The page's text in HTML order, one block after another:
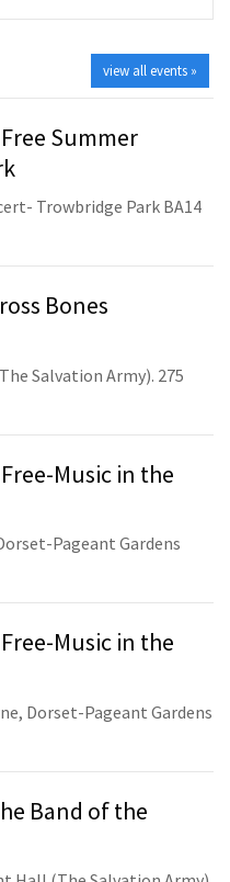
view all events »
Summer
Trowbridge Park BA14
Bones
Salvation Army). 275
Music in the
Pageant Gardens
Music in the
Dorset-Pageant Gardens
Band of the